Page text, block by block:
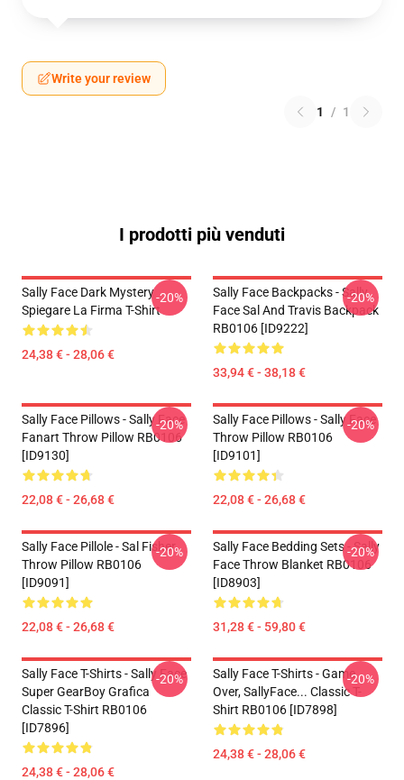
Write your review
1 / 1
I prodotti più venduti
Sally Face Dark Mystery
Spiegare La Firma T-Shirt
24,38 € - 28,06 €
-20%
Sally Face Backpacks - Sally
Face Sal And Travis Backpack
RB0106 [ID9222]
33,94 € - 38,18 €
-20%
Sally Face Pillows - Sally Face
Fanart Throw Pillow RB0106
[ID9130]
22,08 € - 26,68 €
-20%
Sally Face Pillows - Sally Face
Throw Pillow RB0106
[ID9101]
22,08 € - 26,68 €
-20%
Sally Face Pillole - Sal Fisher
Throw Pillow RB0106
[ID9091]
22,08 € - 26,68 €
-20%
Sally Face Bedding Sets - Sally
Face Throw Blanket RB0106
[ID8903]
31,28 € - 59,80 €
-20%
Sally Face T-Shirts - Sally Face
Super GearBoy Grafica
Classic T-Shirt RB0106
[ID7896]
24,38 € - 28,06 €
-20%
Sally Face T-Shirts - Game
Over, SallyFace... Classic T-
Shirt RB0106 [ID7898]
24,38 € - 28,06 €
-20%